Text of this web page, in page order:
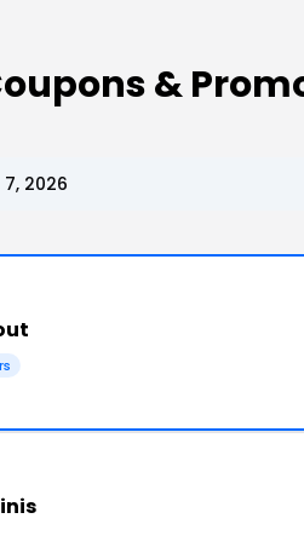
&
2026